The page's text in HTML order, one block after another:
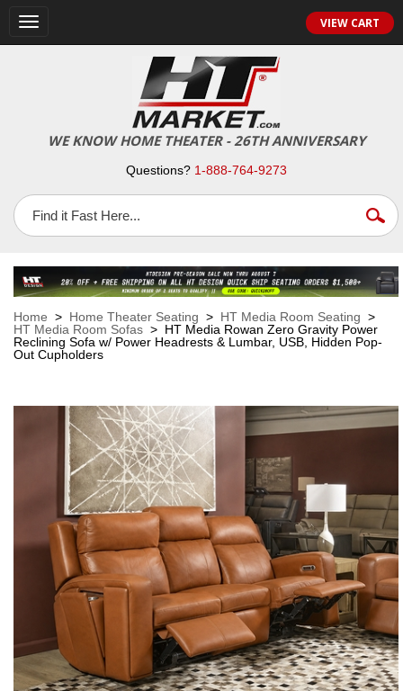
Toggle
navigation
VIEW CART
WE KNOW HOME THEATER - 26TH ANNIVERSARY
Questions? 1-888-764-9273
Home > Home Theater Seating > HT Media Room Seating >
HT Media Room Sofas > HT Media Rowan Zero Gravity Power
Reclining Sofa w/ Power Headrests & Lumbar, USB, Hidden Pop-
Out Cupholders